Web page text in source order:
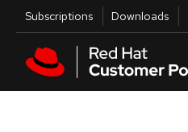
Skip to main content
Utilities
Subscriptions Downloads